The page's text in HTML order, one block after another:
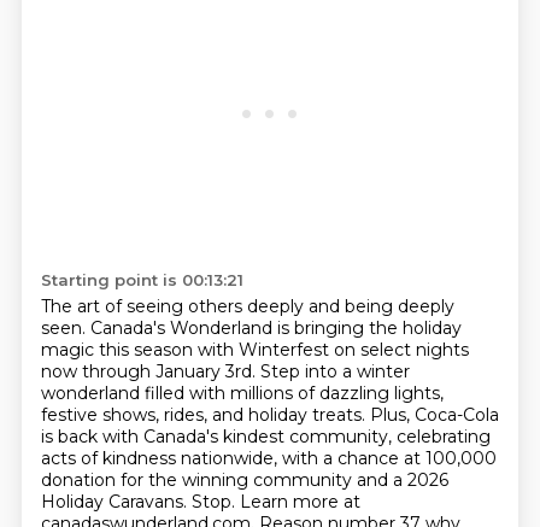
Starting point is 00:13:21
The art of seeing others deeply and being deeply
seen. Canada's Wonderland is bringing the holiday
magic this season with Winterfest on select nights
now through January 3rd. Step into a winter
wonderland filled with millions of dazzling lights,
festive shows, rides, and holiday treats. Plus, Coca-Cola
is back with Canada's kindest community, celebrating
acts of kindness nationwide, with a chance at 100,000
donation for the winning community and a 2026
Holiday Caravans. Stop. Learn more at